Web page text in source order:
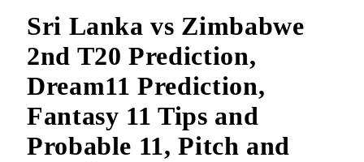
Sri Lanka vs Zimbabwe
2nd T20 Prediction,
Dream11 Prediction,
Fantasy 11 Tips and
Probable 11, Pitch and